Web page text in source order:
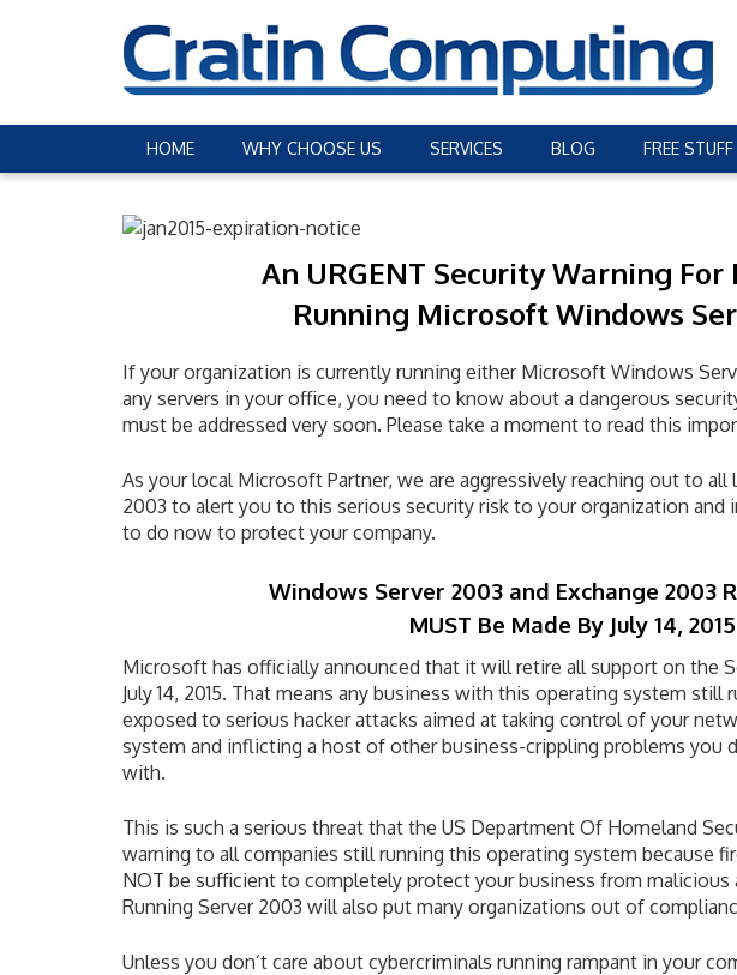
HOME WHY CHOOSE US SERVICES BLOG FREE STUFF
An URGENT Security Warning For
Running Microsoft Windows
If your organization is currently running either Microsoft Windows
any servers in your office, you need to know about a dangerous
must be addressed very soon. Please take a moment to read this
As your local Microsoft Partner, we are aggressively reaching out to
2003 to alert you to this serious security risk to your organization and
to do now to protect your company.
Windows Server 2003 and Exchange 2003
MUST Be Made By July 14, 2015
Microsoft has officially announced that it will retire all support on the
July 14, 2015. That means any business with this operating system
exposed to serious hacker attacks aimed at taking control of your
system and inflicting a host of other business-crippling problems you
with.
This is such a serious threat that the US Department Of Homeland
warning to all companies still running this operating system because
NOT be sufficient to completely protect your business from malicious
Running Server 2003 will also put many organizations out of
Unless you don’t care about cybercriminals running rampant in your